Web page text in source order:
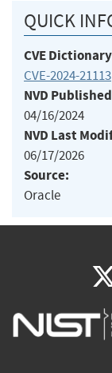
QUICK
CVE
CVE-2024-21113
NVD
04/16/2024
NVD Last
06/17/2026
Source:
Oracle